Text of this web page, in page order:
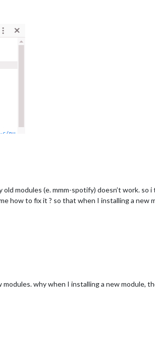
modules (e. mmm-spotify) doesn’t work.
how to fix it ? so that when I installing a new
why when I installing a new module,